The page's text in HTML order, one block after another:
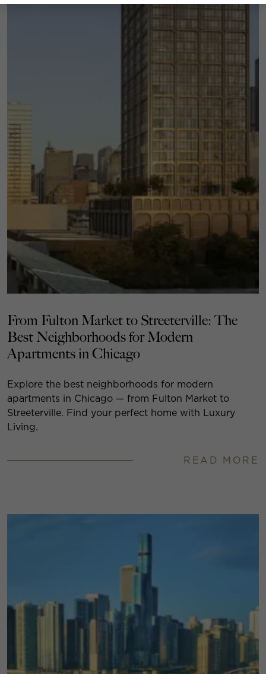
From Fulton Market to Streeterville: The
Best Neighborhoods for Modern
Apartments in Chicago
Explore the best neighborhoods for modern
apartments in Chicago — from Fulton Market to
Streeterville. Find your perfect home with Luxury
Living.
READ MORE